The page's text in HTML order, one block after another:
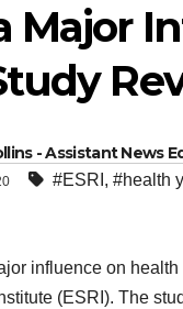
Major
- Assistant News
#ESRI , #health
influence on
(ESRI). The